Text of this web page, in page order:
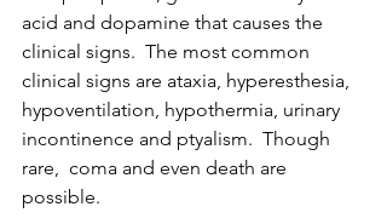
acid and dopamine that causes the
clinical signs.  The most common
clinical signs are ataxia, hyperesthesia,
hypoventilation, hypothermia, urinary
incontinence and ptyalism.  Though
rare,  coma and even death are
possible.